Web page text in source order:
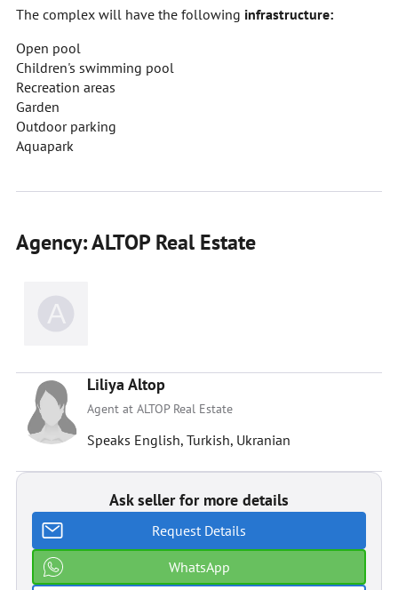
The complex will have the following infrastructure:
Open pool
Children's swimming pool
Recreation areas
Garden
Outdoor parking
Aquapark
Agency: ALTOP Real Estate
Liliya Altop
Agent at ALTOP Real Estate
Speaks English, Turkish, Ukranian
Ask seller for more details
Request Details
WhatsApp